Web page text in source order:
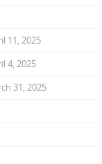
11, 2025
4, 2025
31, 2025